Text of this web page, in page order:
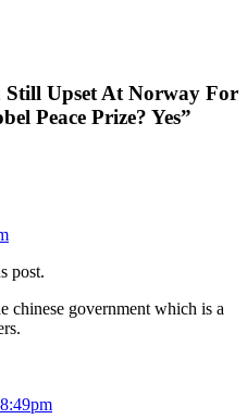
Still Upset At Norway For
Peace Prize? Yes”
post.
chinese government which is a